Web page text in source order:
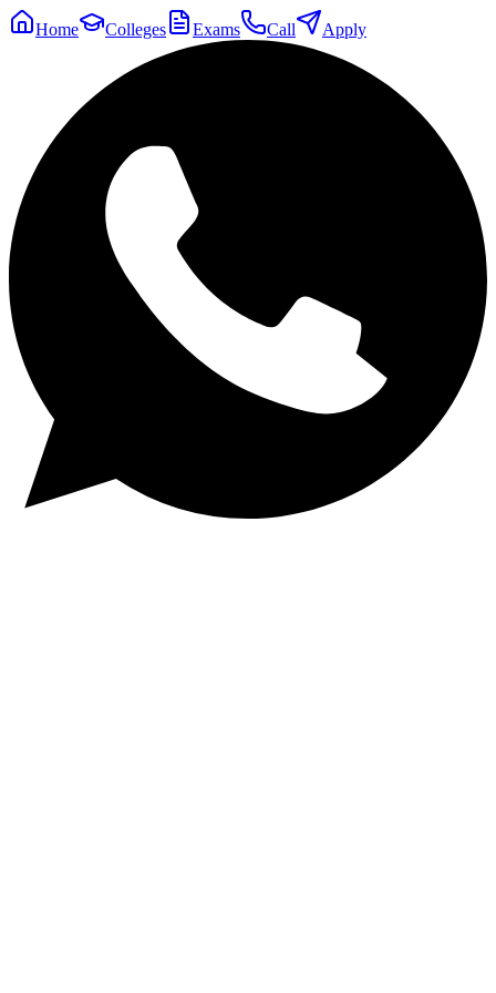
Home Colleges Exams Call Apply